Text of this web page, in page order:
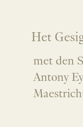
Het
met den
Antony